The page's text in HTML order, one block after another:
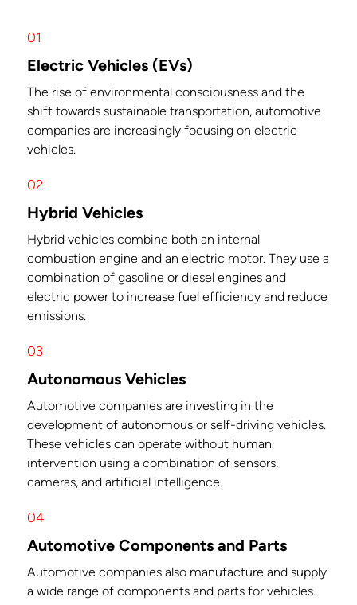
01
Electric Vehicles (EVs)
The rise of environmental consciousness and the
shift towards sustainable transportation, automotive
companies are increasingly focusing on electric
vehicles.
02
Hybrid Vehicles
Hybrid vehicles combine both an internal
combustion engine and an electric motor. They use a
combination of gasoline or diesel engines and
electric power to increase fuel efficiency and reduce
emissions.
03
Autonomous Vehicles
Automotive companies are investing in the
development of autonomous or self-driving vehicles.
These vehicles can operate without human
intervention using a combination of sensors,
cameras, and artificial intelligence.
04
Automotive Components and Parts
Automotive companies also manufacture and supply
a wide range of components and parts for vehicles.